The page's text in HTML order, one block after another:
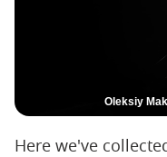
Oleksiy
Here we've